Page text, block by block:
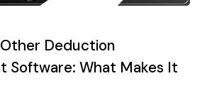
Deduction
Software: What Makes It